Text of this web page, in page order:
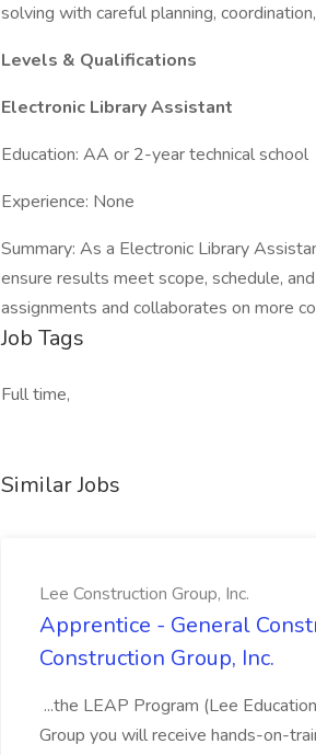
solving with careful planning,
Levels & Qualifications
Electronic Library Assistant
Education: AA or 2-year technical school
Experience: None
Summary: As a Electronic Library
ensure results meet scope, schedule,
assignments and collaborates on more
Job Tags
Full time,
Similar Jobs
Lee Construction Group, Inc.
Apprentice - General
Construction Group, Inc.
...the LEAP Program (Lee
Group you will receive hands-on-